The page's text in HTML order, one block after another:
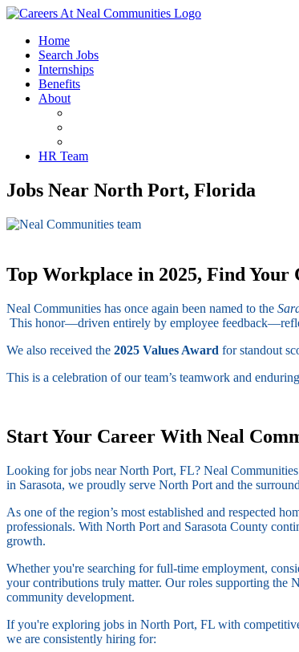
Home
Search Jobs
Internships
Benefits
About
HR Team
Jobs Near North Port, Florida
Top Workplace in 2025, Find
Neal Communities has once again been named to the
This honor—driven entirely by employee
We also received the 2025 Values Award for standout
This is a celebration of our team’s teamwork and
Start Your Career With Neal
Looking for jobs near North Port, FL? Neal
in Sarasota, we proudly serve North Port and the
As one of the region’s most established and respected
professionals. With North Port and Sarasota County
growth.
Whether you're searching for full-time employment,
your contributions truly matter. Our roles supporting the
community development.
If you're exploring jobs in North Port, FL with
we are consistently hiring for: